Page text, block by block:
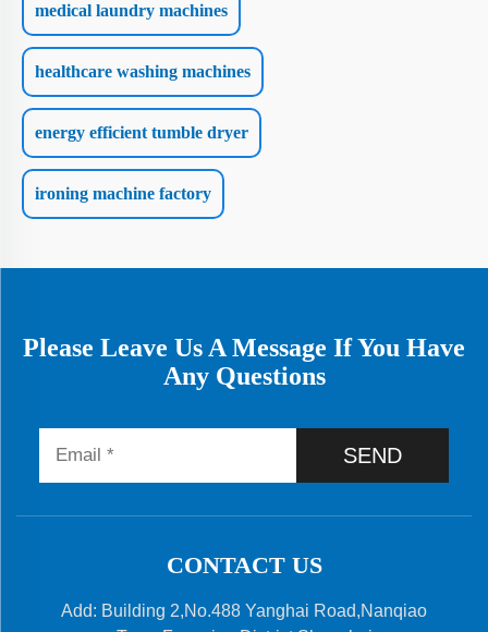
medical laundry machines
healthcare washing machines
energy efficient tumble dryer
ironing machine factory
Please Leave Us A Message If You Have
Any Questions
SEND
CONTACT US
Add: Building 2,No.488 Yanghai Road,Nanqiao